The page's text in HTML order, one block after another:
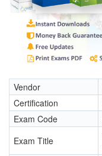
Vendor
Certification
Exam Code
Exam Title